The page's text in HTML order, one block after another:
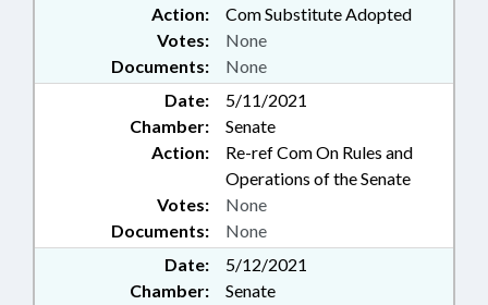
Action:
Com Substitute Adopted
Documents: None
Votes: None
Date:
5/11/2021
Chamber:
Senate
Action:
Re-ref Com On Rules and
Operations of the Senate
Documents: None
Votes: None
Date:
5/12/2021
Chamber:
Senate